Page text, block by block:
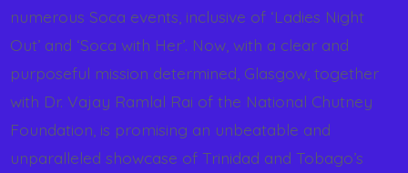
numerous Soca events, inclusive of ‘Ladies Night
Out’ and ‘Soca with Her’. Now, with a clear and
purposeful mission determined, Glasgow, together
with Dr. Vajay Ramlal Rai of the National Chutney
Foundation, is promising an unbeatable and
unparalleled showcase of Trinidad and Tobago’s